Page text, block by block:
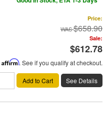
Price:
$658.90
Sale:
$612.78
Affirm. See if you qualify at checkout.
Add to Cart See Details